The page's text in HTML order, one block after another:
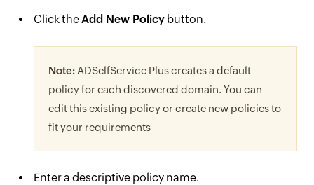
Click theAdd New Policy button.
Note: ADSelfService Plus creates a default
policy for each discovered domain. You can
edit this existing policy or create new policies to
fit your requirements
Enter a descriptive policy name.